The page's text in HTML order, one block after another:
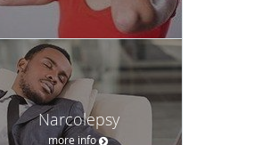
Narcolepsy
more info